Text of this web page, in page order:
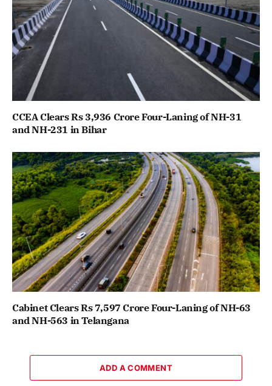
CCEA Clears Rs 3,936 Crore Four-Laning of NH-31
and NH-231 in Bihar
Cabinet Clears Rs 7,597 Crore Four-Laning of NH-63
and NH-563 in Telangana
ADD A COMMENT